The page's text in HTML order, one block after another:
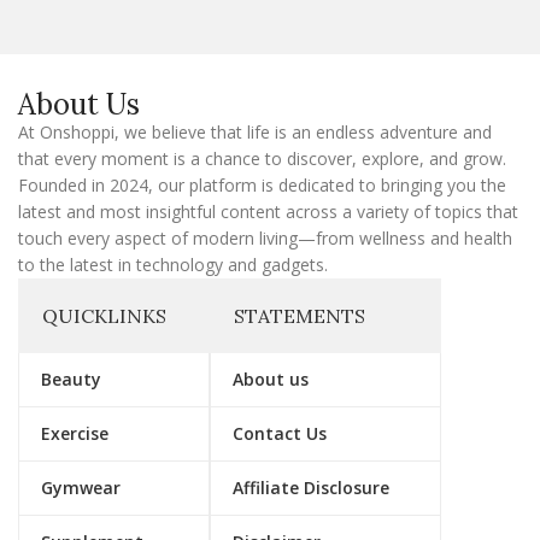
i
l
About Us
At Onshoppi, we believe that life is an endless adventure and
that every moment is a chance to discover, explore, and grow.
Founded in 2024, our platform is dedicated to bringing you the
latest and most insightful content across a variety of topics that
touch every aspect of modern living—from wellness and health
to the latest in technology and gadgets.
QUICKLINKS
Beauty
Exercise
Gymwear
STATEMENTS
About us
Contact Us
Affiliate Disclosure